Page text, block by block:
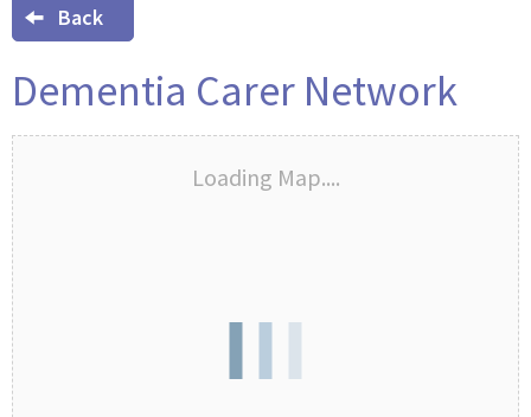
Back
Dementia Carer Network
Loading Map....